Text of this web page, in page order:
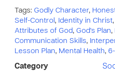
Tags: Godly Character,
Self-Control , Identity in Christ,
Attributes of God, God's Plan,
Communication Skills,
Lesson Plan, Mental Health,
Category